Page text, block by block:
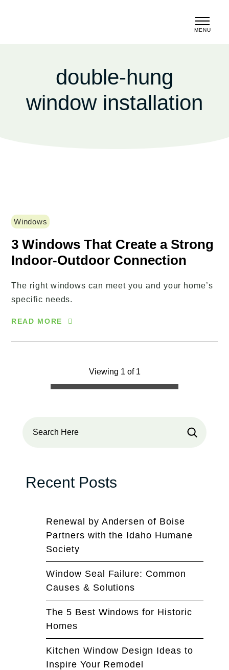
MENU
double-hung
window installation
Windows
3 Windows That Create a Strong
Indoor-Outdoor Connection
The right windows can meet you and your home’s
specific needs.
READ MORE
Viewing 1 of 1
Recent Posts
Renewal by Andersen of Boise
Partners with the Idaho Humane
Society
Window Seal Failure: Common
Causes & Solutions
The 5 Best Windows for Historic
Homes
Kitchen Window Design Ideas to
Inspire Your Remodel